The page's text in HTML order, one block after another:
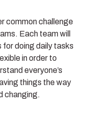
common challenge
Each team will
for doing daily tasks
in order to
everyone’s
things the way
changing.